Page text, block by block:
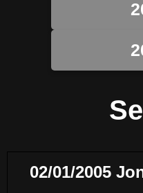
02/01/2005